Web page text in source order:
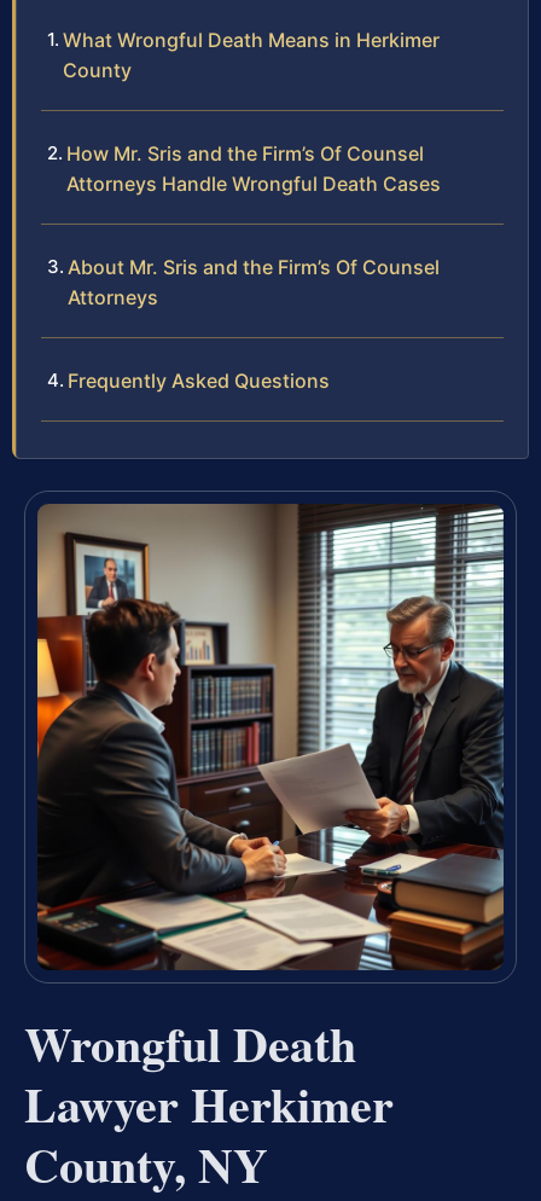
What Wrongful Death Means in Herkimer
County
How Mr. Sris and the Firm’s Of Counsel
Attorneys Handle Wrongful Death Cases
About Mr. Sris and the Firm’s Of Counsel
Attorneys
Frequently Asked Questions
Wrongful Death
Lawyer Herkimer
County, NY